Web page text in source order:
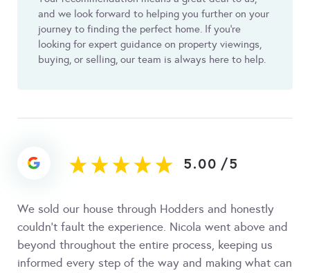
and we look forward to helping you further on your
journey to finding the perfect home. If you’re
looking for expert guidance on property viewings,
buying, or selling, our team is always here to help.
5.00 /5
We sold our house through Hodders and honestly
couldn’t fault the experience. Nicola went above and
beyond throughout the entire process, keeping us
informed every step of the way and making what can